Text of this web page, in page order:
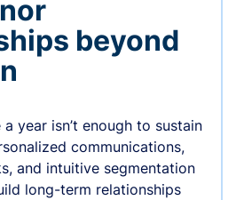
beyond
year isn’t enough to sustain
communications,
and intuitive segmentation
long-term relationships